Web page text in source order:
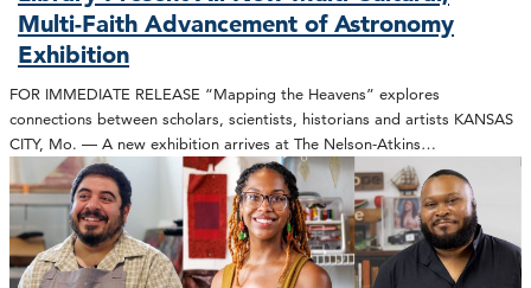
Multi-Faith Advancement of Astronomy
Exhibition
FOR IMMEDIATE RELEASE “Mapping the Heavens” explores
connections between scholars, scientists, historians and artists KANSAS
CITY, Mo. — A new exhibition arrives at The Nelson-Atkins…